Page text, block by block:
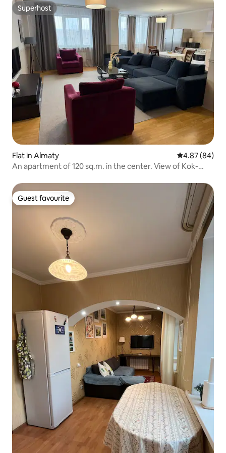
Superhost
Superhost
Flat in Almaty 4.87 out of 5
4.87 (84)
An apartment of 120 sq.m. in the center. View of Kok-
Guest favourite
Guest favourite